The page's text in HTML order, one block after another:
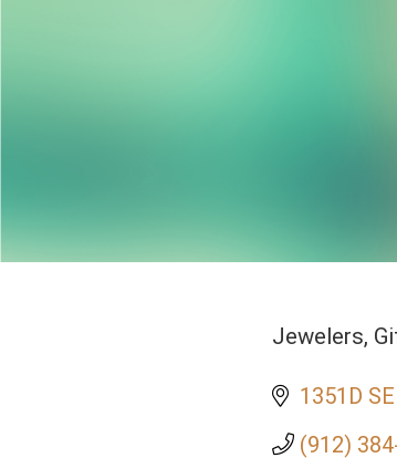
Categories
Jewelers
1351D
(912)